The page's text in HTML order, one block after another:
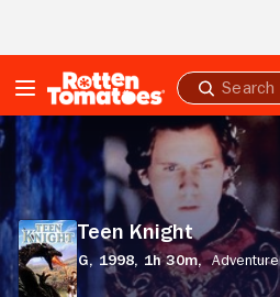
Submit
search
Teen
Knight
Teen Knight
G,1998, 1h 30m, Adventure
Stream Now